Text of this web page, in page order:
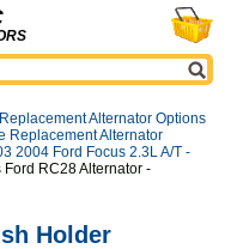
Replacement Alternator Options
Replacement Alternator
2004 Ford Focus 2.3L A/T -
RC28 Alternator -
Holder